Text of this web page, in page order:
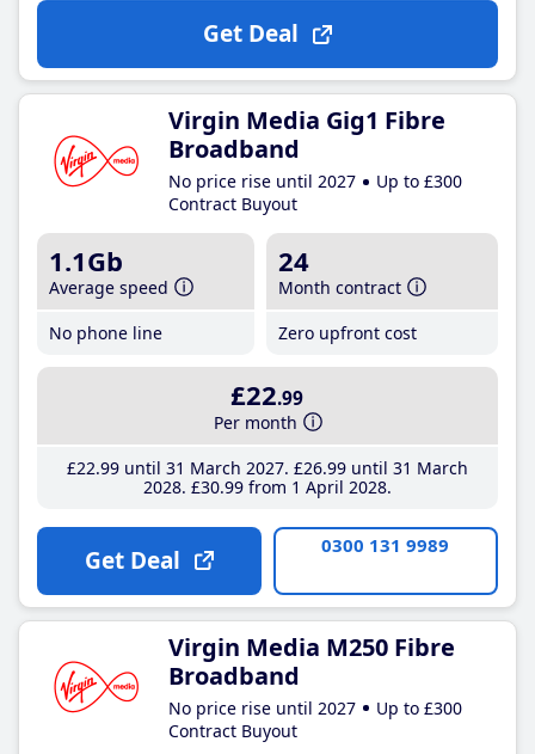
Get Deal
Virgin Media Gig1 Fibre
Broadband
No price rise until 2027
Up to £300
Contract Buyout
1.1Gb
Average speed
No phone line
24
Month contract
Zero upfront cost
£22.99
Per month
£22.99until 31 March 2027 £26.99until 31 March
2028 £30.99from 1 April 2028
Get Deal 0300 131 9989
Virgin Media M250 Fibre
Broadband
No price rise until 2027
Up to £300
Contract Buyout